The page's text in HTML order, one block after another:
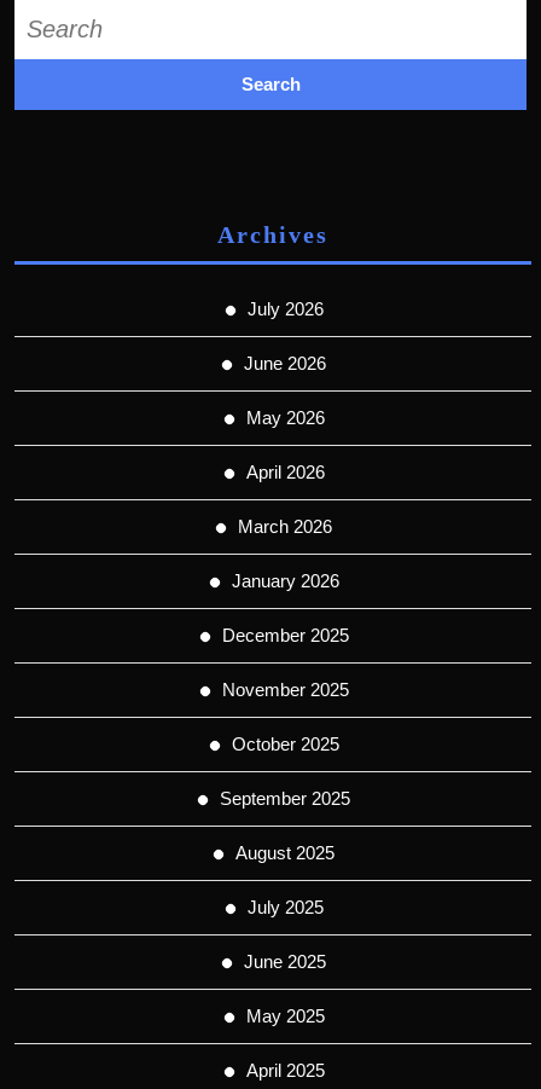
for:
Archives
July 2026
June 2026
May 2026
April 2026
March 2026
January 2026
December 2025
November 2025
October 2025
September 2025
August 2025
July 2025
June 2025
May 2025
April 2025